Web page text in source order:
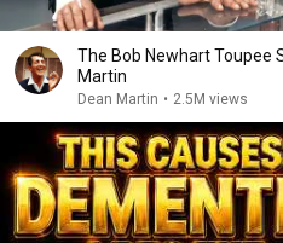
The Bob Newhart Toupee
Martin
Dean Martin • 2.5M views